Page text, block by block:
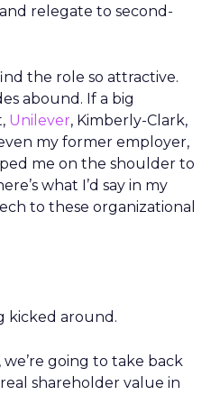
relegate to second-
the role so attractive.
abound. If a big
Unilever, Kimberly-Clark,
my former employer,
me on the shoulder to
what I’d say in my
to these organizational
kicked around.
going to take back
shareholder value in